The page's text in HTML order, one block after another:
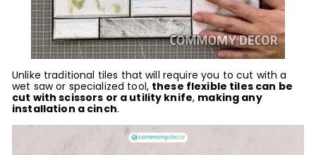
Unlike traditional tiles that will require you to cut with a
wet saw or specialized tool, these flexible tiles can be
cut with scissors or a utility knife, making any
installation a cinch.